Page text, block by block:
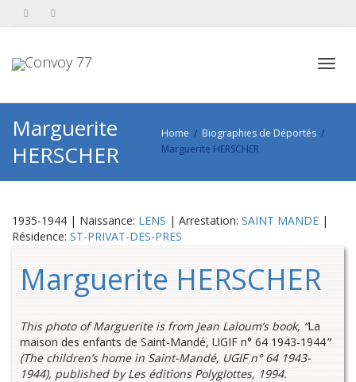
Marguerite
HERSCHER
Home
Biographies de Déportés
Marguerite HERSCHER
1935-1944 | Naissance: LENS | Arrestation: SAINT MANDE |
Résidence: ST-PRIVAT-DES-PRES
Marguerite HERSCHER
This photo of Marguerite is from Jean Laloum’s book, “La
maison des enfants de Saint-Mandé, UGIF n° 64 1943-1944”
(The children’s home in Saint-Mandé, UGIF n° 64 1943-
1944), published by Les éditions Polyglottes, 1994.